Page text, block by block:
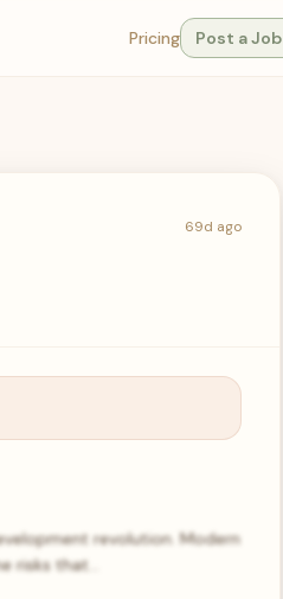
Pricing Post a Job
69d ago
revolution. Modern
risks that…